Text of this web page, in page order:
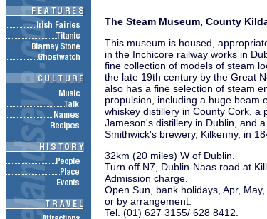
The Steam Museum, County
This museum is housed,
in the Inchicore railway works in
fine collection of models of steam
the late 19th century by the Great
also has a fine selection of steam
propulsion, including a huge beam
whiskey distillery in County Cork, a
Jameson's distillery in Dublin, and
Smithwick's brewery, Kilkenny, in
32km (20 miles) W of Dublin.
Turn off N7, Dublin-Naas road at Kill.
Admission charge.
Open Sun, bank holidays, Apr,
or by arrangement.
Tel. (01) 627 3155/ 628 8412.